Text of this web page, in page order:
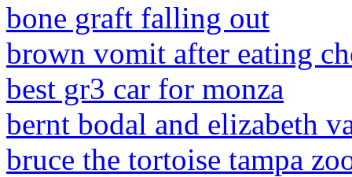
bone graft falling out
brown vomit after eating
best gr3 car for monza
bernt bodal and elizabeth
bruce the tortoise tampa